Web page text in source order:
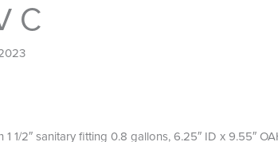
C
1/2″ sanitary fitting 0.8 gallons, 6.25″ ID x 9.55″